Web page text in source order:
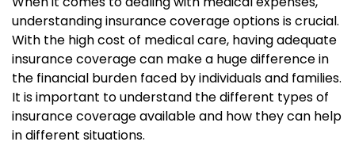
understanding insurance coverage options is crucial.
With the high cost of medical care, having adequate
insurance coverage can make a huge difference in
the financial burden faced by individuals and families.
It is important to understand the different types of
insurance coverage available and how they can help
in different situations.